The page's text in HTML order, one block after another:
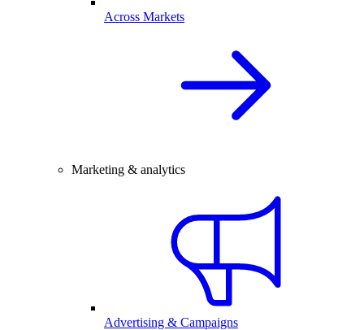
Across Markets
Marketing & analytics
Advertising & Campaigns